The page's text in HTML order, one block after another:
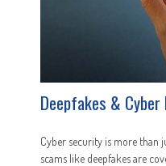
Deepfakes &
Cyber security is more than
scams like deepfakes are